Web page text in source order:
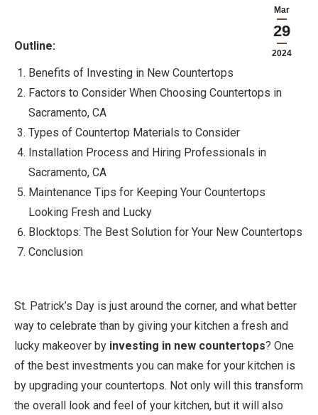
Mar
29
2024
Outline:
Benefits of Investing in New Countertops
Factors to Consider When Choosing Countertops in
Sacramento, CA
Types of Countertop Materials to Consider
Installation Process and Hiring Professionals in
Sacramento, CA
Maintenance Tips for Keeping Your Countertops
Looking Fresh and Lucky
Blocktops: The Best Solution for Your New Countertops
Conclusion
St. Patrick’s Day is just around the corner, and what better
way to celebrate than by giving your kitchen a fresh and
lucky makeover by investing in new countertops? One
of the best investments you can make for your kitchen is
by upgrading your countertops. Not only will this transform
the overall look and feel of your kitchen, but it will also